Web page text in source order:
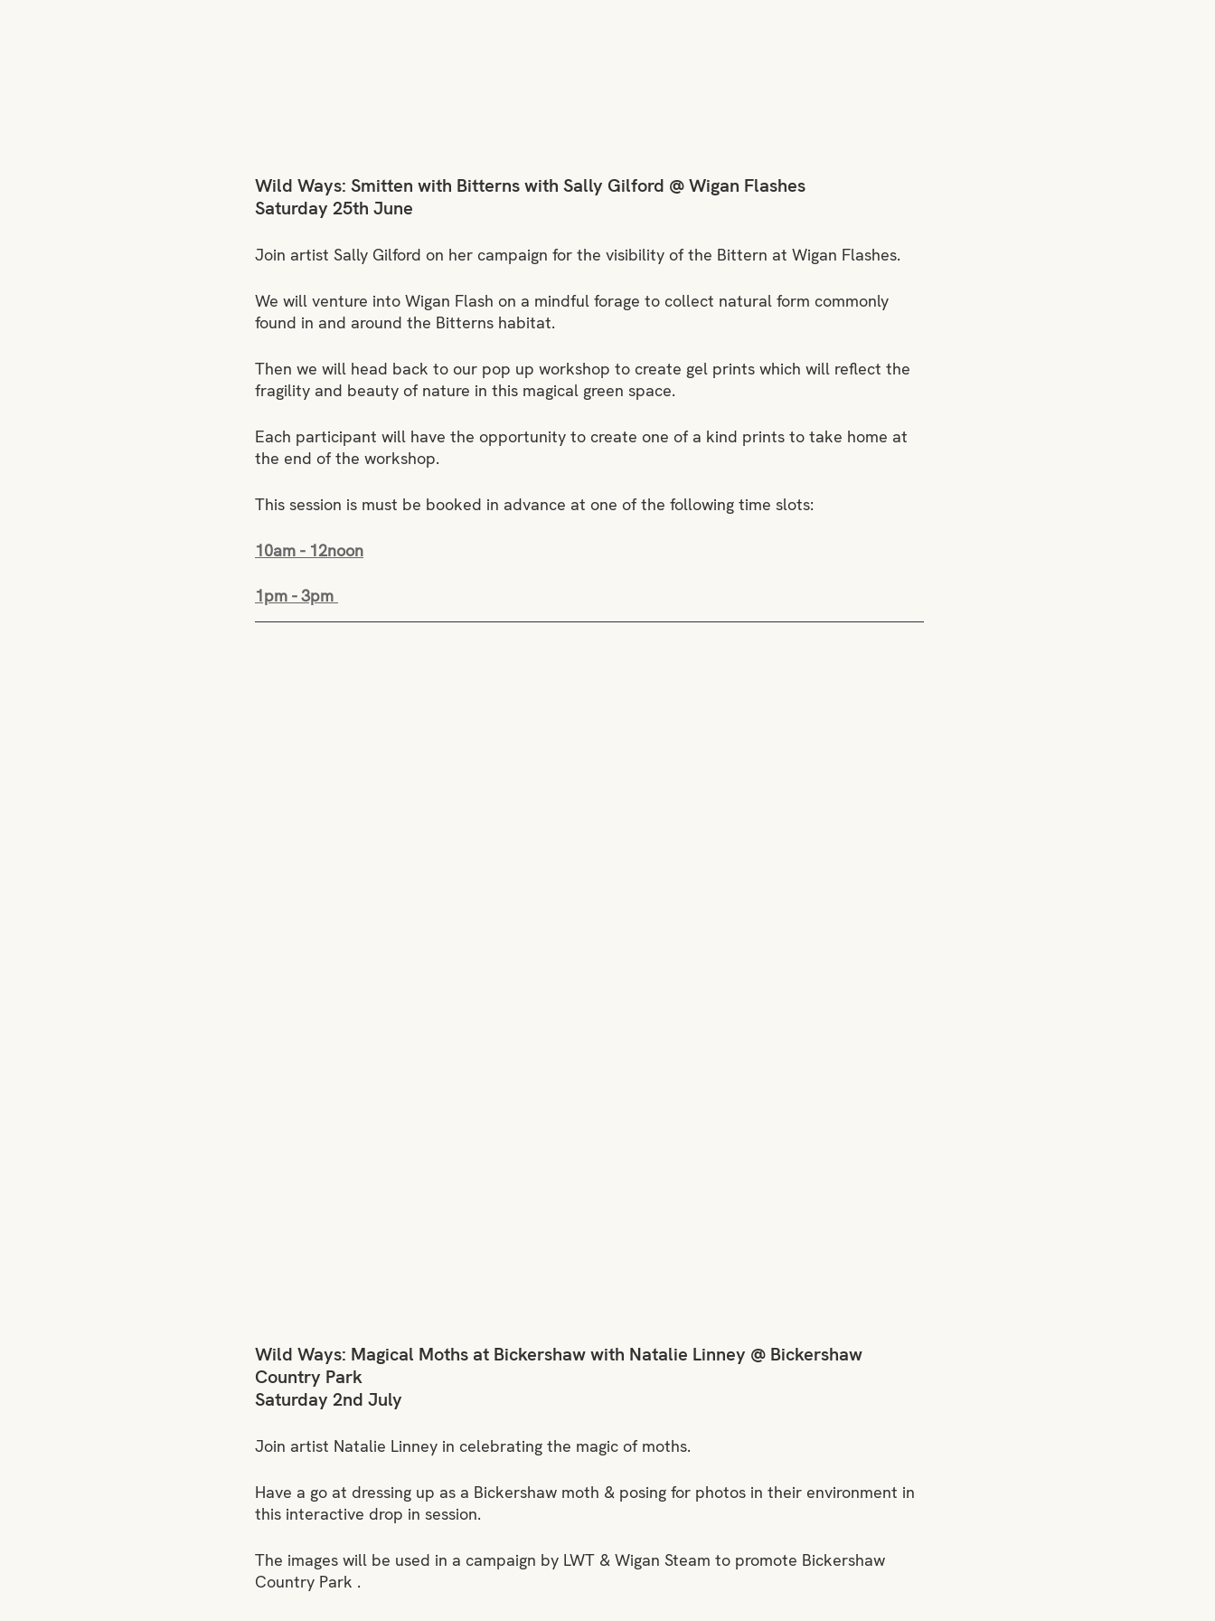
Wild Ways: Smitten with Bitterns with Sally Gilford @ Wigan Flashes
Saturday 25th June
Join artist Sally Gilford on her campaign for the visibility of the Bittern at Wigan Flashes.
We will venture into Wigan Flash on a mindful forage to collect natural form commonly
found in and around the Bitterns habitat.
Then we will head back to our pop up workshop to create gel prints which will reflect the
fragility and beauty of nature in this magical green space.
Each participant will have the opportunity to create one of a kind prints to take home at
the end of the workshop.
This session is must be booked in advance at one of the following time slots:
10am - 12noon
1pm - 3pm
Wild Ways: Magical Moths at Bickershaw with Natalie Linney @ Bickershaw
Country Park
Saturday 2nd July
Join artist Natalie Linney in celebrating the magic of moths.
Have a go at dressing up as a Bickershaw moth & posing for photos in their environment in
this interactive drop in session.
The images will be used in a campaign by LWT & Wigan Steam to promote Bickershaw
Country Park .